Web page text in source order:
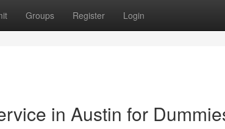
Groups Register Login
in Austin for